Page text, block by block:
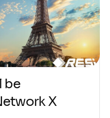
be
X